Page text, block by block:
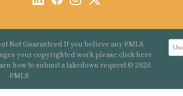
Not Guaranteed If you believe any FMLS
your copyrighted work please click here
how to submit a takedown request.© 2626
FMLS